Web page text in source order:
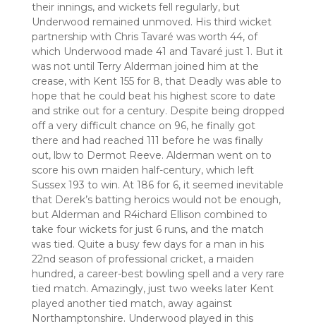
their innings, and wickets fell regularly, but
Underwood remained unmoved. His third wicket
partnership with Chris Tavaré was worth 44, of
which Underwood made 41 and Tavaré just 1. But it
was not until Terry Alderman joined him at the
crease, with Kent 155 for 8, that Deadly was able to
hope that he could beat his highest score to date
and strike out for a century. Despite being dropped
off a very difficult chance on 96, he finally got
there and had reached 111 before he was finally
out, lbw to Dermot Reeve. Alderman went on to
score his own maiden half-century, which left
Sussex 193 to win. At 186 for 6, it seemed inevitable
that Derek’s batting heroics would not be enough,
but Alderman and R4ichard Ellison combined to
take four wickets for just 6 runs, and the match
was tied. Quite a busy few days for a man in his
22nd season of professional cricket, a maiden
hundred, a career-best bowling spell and a very rare
tied match. Amazingly, just two weeks later Kent
played another tied match, away against
Northamptonshire. Underwood played in this